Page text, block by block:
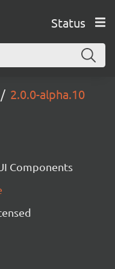
Status
2.0.0-alpha.10
Components